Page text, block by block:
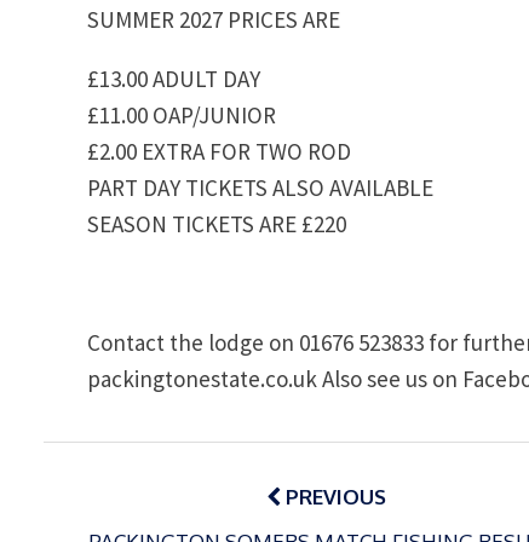
SUMMER 2027 PRICES ARE
£13.00 ADULT DAY
£11.00 OAP/JUNIOR
£2.00 EXTRA FOR TWO ROD
PART DAY TICKETS ALSO AVAILABLE
SEASON TICKETS ARE £220
Contact the lodge on 01676 523833 for
packingtonestate.co.uk Also see us on
Post
PREVIOUS